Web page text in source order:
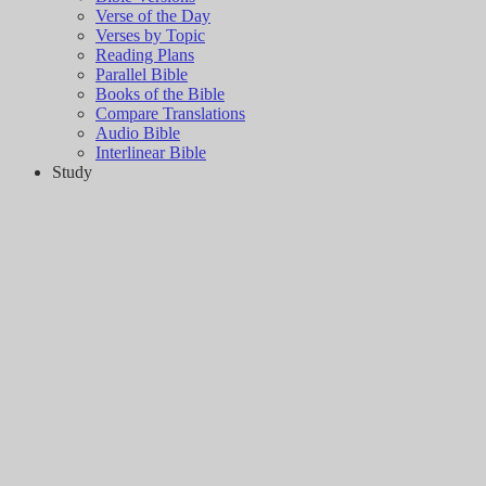
Verse of the Day
Verses by Topic
Reading Plans
Parallel Bible
Books of the Bible
Compare Translations
Audio Bible
Interlinear Bible
Study